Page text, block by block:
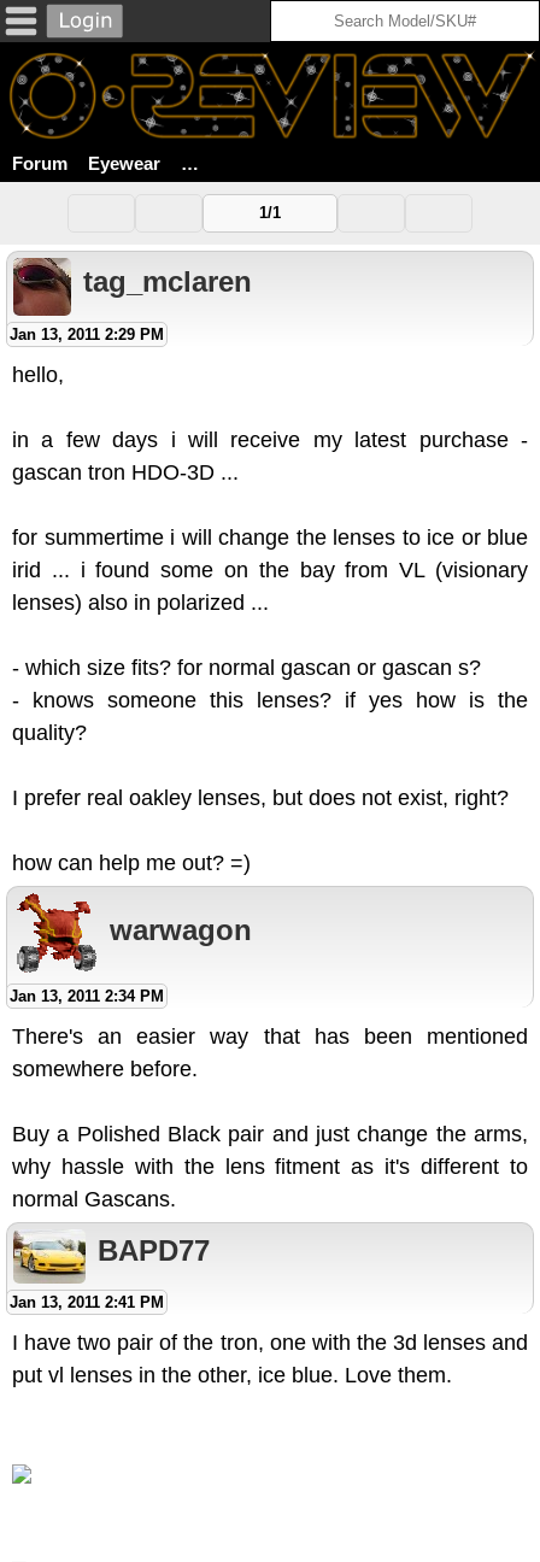
Forum Eyewear Which Replacement Lenses For Gascan
1/1
tag_mclaren
Jan 13, 2011 2:29 PM
hello,
in a few days i will receive my latest purchase -
gascan tron HDO-3D ...
for summertime i will change the lenses to ice or blue
irid ... i found some on the bay from VL (visionary
lenses) also in polarized ...
- which size fits? for normal gascan or gascan s?
- knows someone this lenses? if yes how is the
quality?
I prefer real oakley lenses, but does not exist, right?
how can help me out? =)
warwagon
Jan 13, 2011 2:34 PM
There's an easier way that has been mentioned
somewhere before.
Buy a Polished Black pair and just change the arms,
why hassle with the lens fitment as it's different to
normal Gascans.
BAPD77
Jan 13, 2011 2:41 PM
I have two pair of the tron, one with the 3d lenses and
put vl lenses in the other, ice blue. Love them.